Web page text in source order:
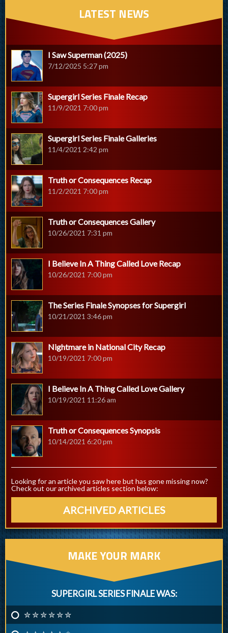
LATEST NEWS
I Saw Superman (2025)
7/12/2025 5:27 pm
Supergirl Series Finale Recap
11/9/2021 7:00 pm
Supergirl Series Finale Galleries
11/4/2021 2:42 pm
Truth or Consequences Recap
11/2/2021 7:00 pm
Truth or Consequences Gallery
10/26/2021 7:31 pm
I Believe In A Thing Called Love Recap
10/26/2021 7:00 pm
The Series Finale Synopses for Supergirl
10/21/2021 3:46 pm
Nightmare in National City Recap
10/19/2021 7:00 pm
I Believe In A Thing Called Love Gallery
10/19/2021 11:26 am
Truth or Consequences Synopsis
10/14/2021 6:20 pm
Looking for an article you saw here but has gone missing now?
Check out our archived articles section below:
ARCHIVED ARTICLES
MAKE YOUR MARK
SUPERGIRL SERIES FINALE WAS:
✮ ✮ ✮ ✮ ✮ ✮